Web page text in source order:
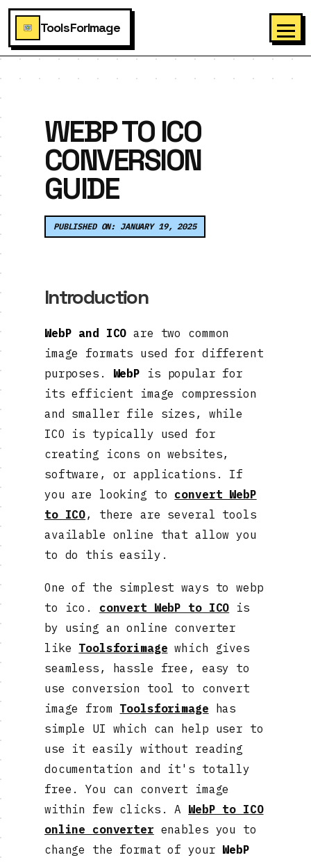
ToolsForImage
WEBP TO ICO
CONVERSION
GUIDE
PUBLISHED ON: JANUARY 19, 2025
Introduction
WebP and ICO are two common
image formats used for different
purposes. WebP is popular for
its efficient image compression
and smaller file sizes, while
ICO is typically used for
creating icons on websites,
software, or applications. If
you are looking to convert WebP
to ICO, there are several tools
available online that allow you
to do this easily.
One of the simplest ways to webp
to ico. convert WebP to ICO is
by using an online converter
like Toolsforimage which gives
seamless, hassle free, easy to
use conversion tool to convert
image from Toolsforimage has
simple UI which can help user to
use it easily without reading
documentation and it's totally
free. You can convert image
within few clicks. A WebP to ICO
online converter enables you to
change the format of your WebP